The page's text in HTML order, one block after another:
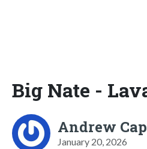
Big Nate -
Andrew
January 20, 2026